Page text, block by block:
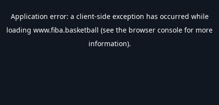
Application error: a client-side exception has occurred while
loading www.fiba.basketball (see the browser console for more
information).